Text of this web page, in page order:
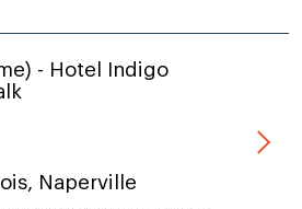
- Hotel Indigo
Naperville